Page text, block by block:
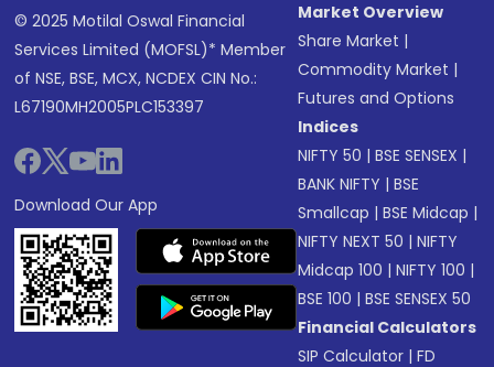
© 2025 Motilal Oswal Financial
Services Limited (MOFSL)* Member
of NSE, BSE, MCX, NCDEX CIN No.:
L67190MH2005PLC153397
Download Our App
Market Overview
Share Market |
Commodity Market |
Futures and Options
Indices
NIFTY 50 |BSE SENSEX |
BANK NIFTY |BSE
Smallcap |BSE Midcap |
NIFTY NEXT 50 |NIFTY
Midcap 100 |NIFTY 100 |
BSE 100 |BSE SENSEX 50
Financial Calculators
SIP Calculator |FD